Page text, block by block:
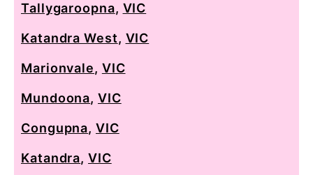
Tallygaroopna, VIC
Katandra West, VIC
Marionvale, VIC
Mundoona,VIC
Congupna,VIC
Katandra,VIC